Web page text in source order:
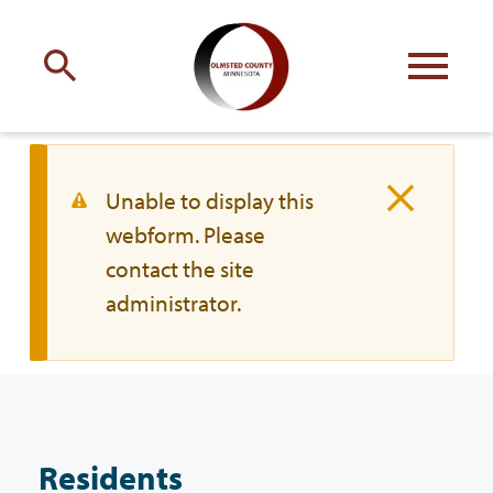
with Olmsted County
Residents
W
a
r
n
i
m
Unable to display this
webform. Please
contact the site
administrator.
Residents